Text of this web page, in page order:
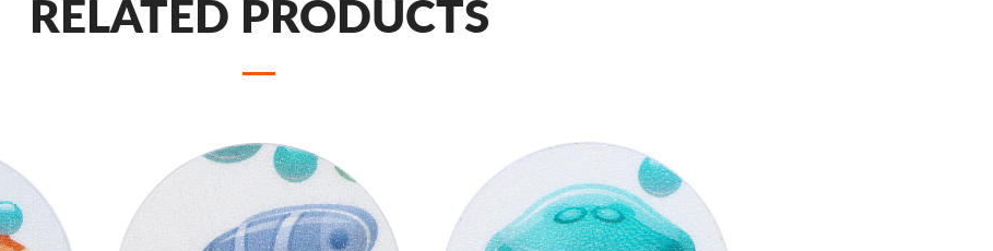
RELATED PRODUCTS